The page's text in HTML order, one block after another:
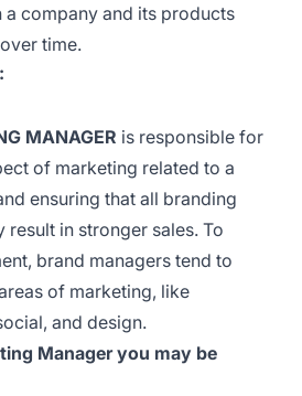
a company and its products
time.
MANAGER is responsible for
of marketing related to a
ensuring that all branding
in stronger sales. To
brand managers tend to
of marketing, like
and design.
Manager you may be